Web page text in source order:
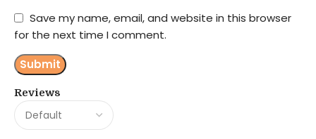
Reviews
Save my name, email, and website in this browser
for the next time I comment.